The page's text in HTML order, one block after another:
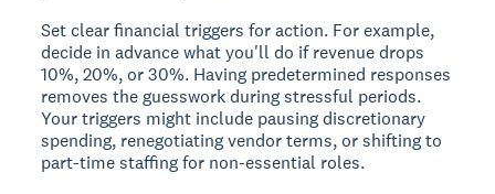
Set clear financial triggers for action. For example,
decide in advance what you'll do if revenue drops
10%, 20%, or 30%. Having predetermined responses
removes the guesswork during stressful periods.
Your triggers might include pausing discretionary
spending, renegotiating vendor terms, or shifting to
part-time staffing for non-essential roles.